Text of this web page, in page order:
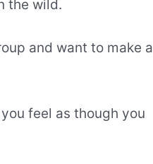
the wild.
and want to make a
feel as though you